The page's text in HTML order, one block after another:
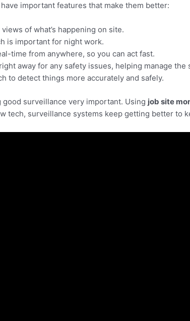
important features that make them better:
of what’s happening on site.
is important for night work.
time from anywhere, so you can act fast.
away for any safety issues, helping manage the
to detect things more accurately and safely.
surveillance very important. Using job site
tech, surveillance systems keep getting better to